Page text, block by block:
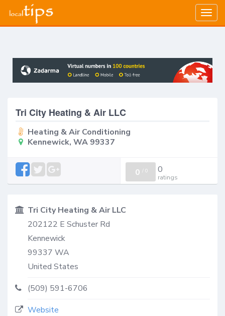
Tri City Heating & Air LLC
Heating & Air Conditioning
Kennewick, WA 99337
0 / 0 0
ratings
Tri City Heating & Air LLC
202122 E Schuster Rd
Kennewick
99337 WA
United States
(509) 591-6706
Website